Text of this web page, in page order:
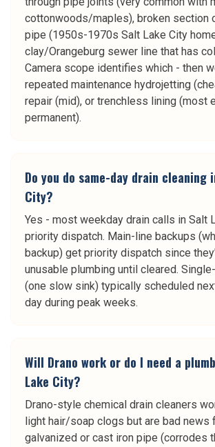
cottonwoods/maples), broken section
pipe (1950s-1970s Salt Lake City
clay/Orangeburg sewer line that has
Camera scope identifies which - then
repeated maintenance hydrojetting
repair (mid), or trenchless lining (most
permanent).
Do you do same-day drain cleaning
City?
Yes - most weekday drain calls in Salt
priority dispatch. Main-line backups
backup) get priority dispatch since
unusable plumbing until cleared.
(one slow sink) typically scheduled
day during peak weeks.
Will Drano work or do I need a
Lake City?
Drano-style chemical drain cleaners
light hair/soap clogs but are bad news
galvanized or cast iron pipe (corrodes